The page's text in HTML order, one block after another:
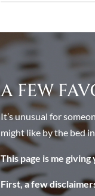
A FEW
It’s unusual for
might like by the bed
This page is me
First, a few